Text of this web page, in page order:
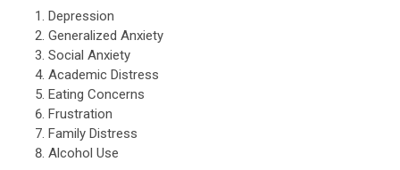
Depression
Generalized Anxiety
Social Anxiety
Academic Distress
Eating Concerns
Frustration
Family Distress
Alcohol Use